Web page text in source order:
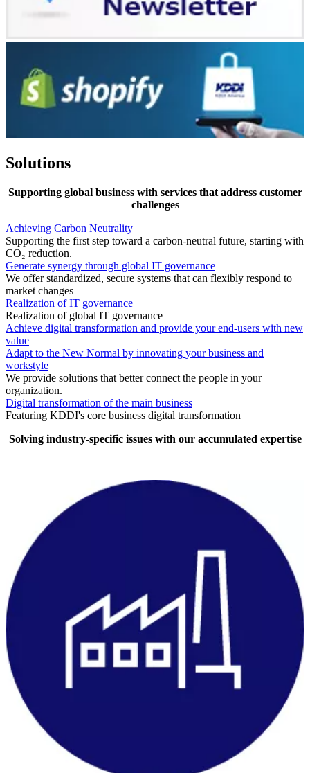
Solutions
Supporting global business with services that address customer
challenges
Achieving Carbon Neutrality
Supporting the first step toward a carbon-neutral future, starting with
CO₂ reduction.
Generate synergy through global IT governance
We offer standardized, secure systems that can flexibly respond to
market changes
Realization of IT governance
Realization of global IT governance
Achieve digital transformation and provide your end-users with new
value
Adapt to the New Normal by innovating your business and
workstyle
We provide solutions that better connect the people in your
organization.
Digital transformation of the main business
Featuring KDDI's core business digital transformation
Solving industry-specific issues with our accumulated expertise